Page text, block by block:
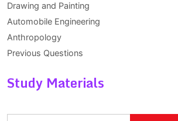
Drawing and Painting
Automobile Engineering
Anthropology
Previous Questions
Study Materials